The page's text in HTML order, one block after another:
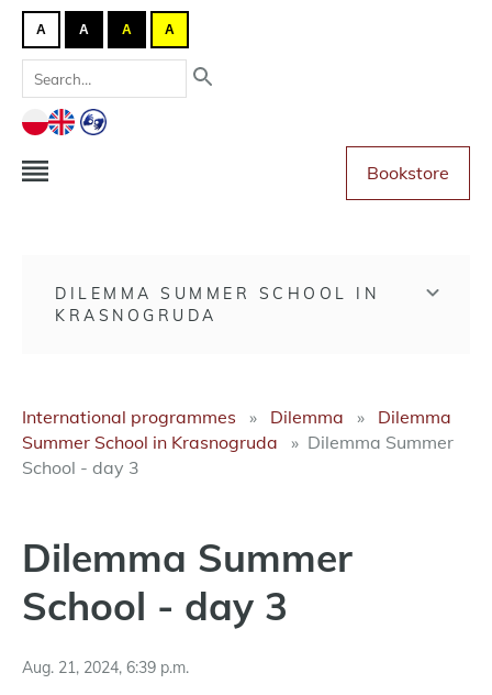
A A A A
Bookstore
DILEMMA SUMMER SCHOOL IN
KRASNOGRUDA
International programmes Dilemma
Dilemma
Summer School in Krasnogruda
Dilemma Summer
School - day 3
Dilemma Summer
School - day 3
Aug. 21, 2024, 6:39 p.m.